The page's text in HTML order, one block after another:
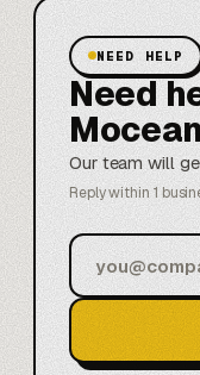
NEED HELP
Need
Our team will
Reply within 1